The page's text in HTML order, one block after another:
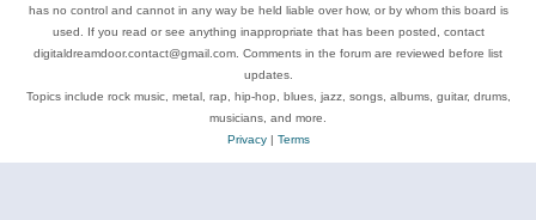
has no control and cannot in any way be held liable over how, or by whom this board is
used. If you read or see anything inappropriate that has been posted, contact
digitaldreamdoor.contact@gmail.com. Comments in the forum are reviewed before list
updates.
Topics include rock music, metal, rap, hip-hop, blues, jazz, songs, albums, guitar, drums,
musicians, and more.
Privacy| Terms